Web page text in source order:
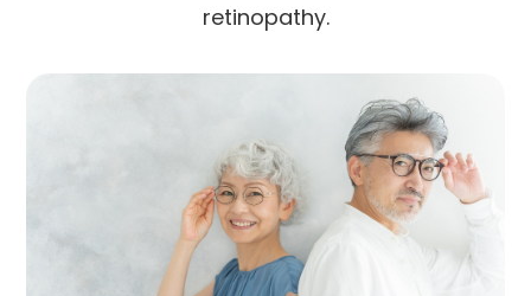
retinopathy.